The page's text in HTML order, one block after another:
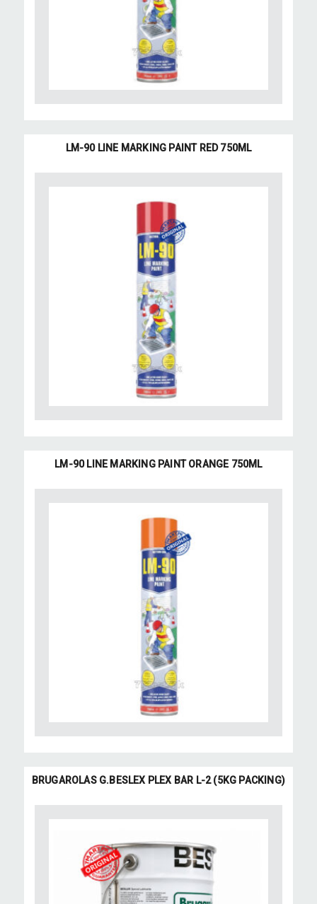
LM-90 LINE MARKING PAINT RED 750ML
LM-90 LINE MARKING PAINT ORANGE 750ML
BRUGAROLAS G.BESLEX PLEX BAR L-2 (5KG PACKING)